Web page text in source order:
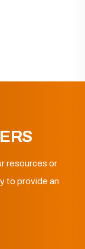
resources or
to provide an